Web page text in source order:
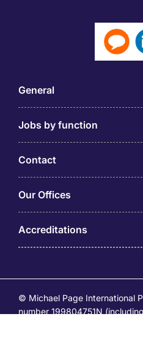
General
Jobs by function
Contact
Our Offices
Accreditations
© Michael Page International
number 199804751N